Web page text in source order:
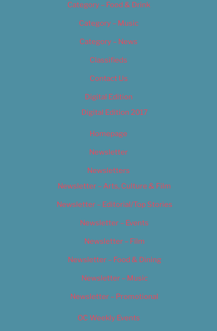
Category – Food & Drink
Category – Music
Category – News
Classifieds
Contact Us
Digital Edition
Digital Edition 2017
Homepage
Newsletter
Newsletters
Newsletter – Arts, Culture & Film
Newsletter – Editorial/Top Stories
Newsletter – Events
Newsletter – Film
Newsletter – Food & Dining
Newsletter – Music
Newsletter – Promotional
OC Weekly Events